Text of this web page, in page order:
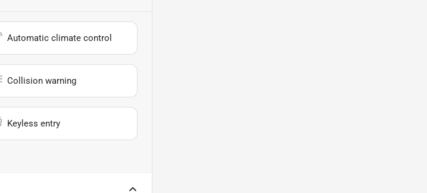
Automatic climate control
Collision warning
Keyless entry